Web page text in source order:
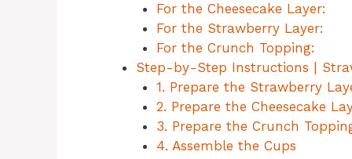
For the Cheesecake Layer:
For the Strawberry Layer:
For the Crunch Topping:
Step-by-Step Instructions |
1. Prepare the Strawberry
2. Prepare the Cheesecake
3. Prepare the Crunch
4. Assemble the Cups